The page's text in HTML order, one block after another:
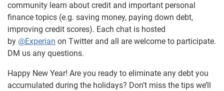
community learn about credit and important personal
finance topics (e.g. saving money, paying down debt,
improving credit scores). Each chat is hosted
by @Experian on Twitter and all are welcome to participate.
DM us any questions.
Happy New Year! Are you ready to eliminate any debt you
accumulated during the holidays? Don’t miss the tips we’ll